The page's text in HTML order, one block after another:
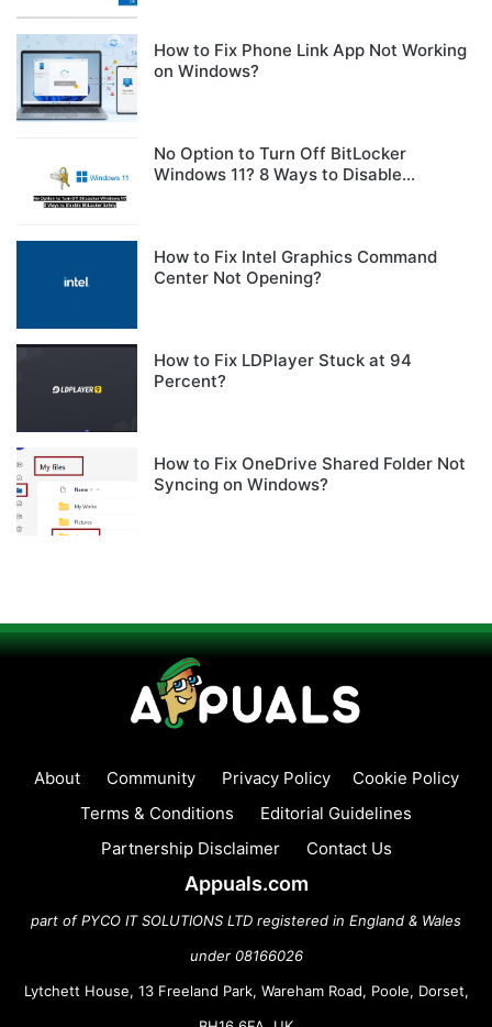
How to Fix Phone Link App Not Working
on Windows?
No Option to Turn Off BitLocker
Windows 11? 8 Ways to Disable
How to Fix Intel Graphics Command
Center Not Opening?
How to Fix LDPlayer Stuck at 94
Percent?
How to Fix OneDrive Shared Folder Not
Syncing on Windows?
About Community Privacy Policy
Cookie Policy
Terms & Conditions
Editorial Guidelines
Partnership Disclaimer
Contact Us
Appuals.com
part of PYCO IT SOLUTIONS LTD registered in England & Wales
under 08166026
Lytchett House, 13 Freeland Park, Wareham Road, Poole, Dorset,